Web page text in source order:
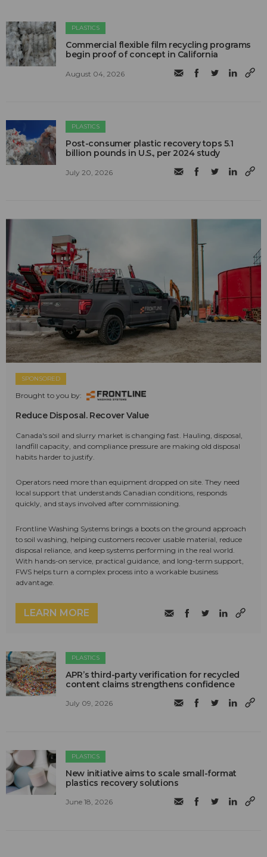
PLASTICS
Commercial flexible film recycling programs
begin proof of concept in California
August 04, 2026
PLASTICS
Post-consumer plastic recovery tops 5.1
billion pounds in U.S., per 2024 study
July 20, 2026
SPONSORED
Brought to you by:
Reduce Disposal. Recover Value
Canada's soil and slurry market is changing fast. Hauling, disposal,
landfill capacity, and compliance pressure are making old disposal
habits harder to justify.
Operators need more than equipment dropped on site. They need
local support that understands Canadian conditions, responds
quickly, and stays involved after commissioning.
Frontline Washing Systems brings a boots on the ground approach
to soil washing, helping customers recover usable material, reduce
disposal reliance, and keep systems performing in the real world.
With hands-on service, practical guidance, and long-term support,
FWS helps turn a complex process into a workable business
advantage.
LEARN MORE
PLASTICS
APR’s third-party verification for recycled
content claims strengthens confidence
July 09, 2026
PLASTICS
New initiative aims to scale small-format
plastics recovery solutions
June 18, 2026